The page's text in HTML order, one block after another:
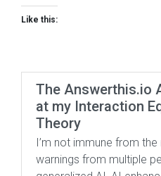
Like this:
The Answerthis.io
at my Interaction
Theory
I’m not immune from
warnings from multiple